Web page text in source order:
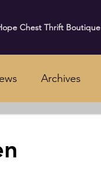
Chest Thrift Boutique
Archives